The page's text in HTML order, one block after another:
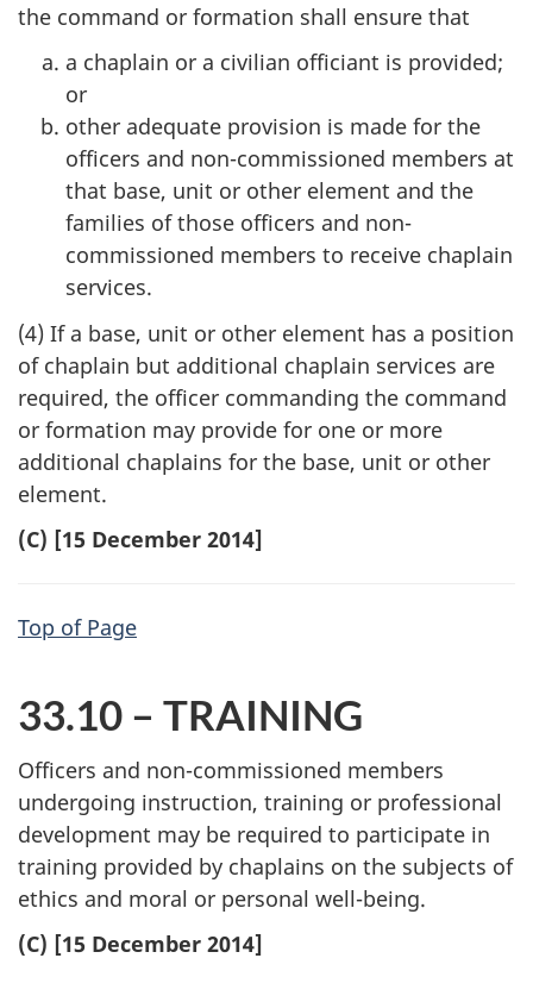
the command or formation shall ensure that
a chaplain or a civilian officiant is provided;
or
other adequate provision is made for the
officers and non-commissioned members at
that base, unit or other element and the
families of those officers and non-
commissioned members to receive chaplain
services.
(4) If a base, unit or other element has a position
of chaplain but additional chaplain services are
required, the officer commanding the command
or formation may provide for one or more
additional chaplains for the base, unit or other
element.
(C) [15 December 2014]
Top of Page
33.10 – TRAINING
Officers and non-commissioned members
undergoing instruction, training or professional
development may be required to participate in
training provided by chaplains on the subjects of
ethics and moral or personal well-being.
(C) [15 December 2014]